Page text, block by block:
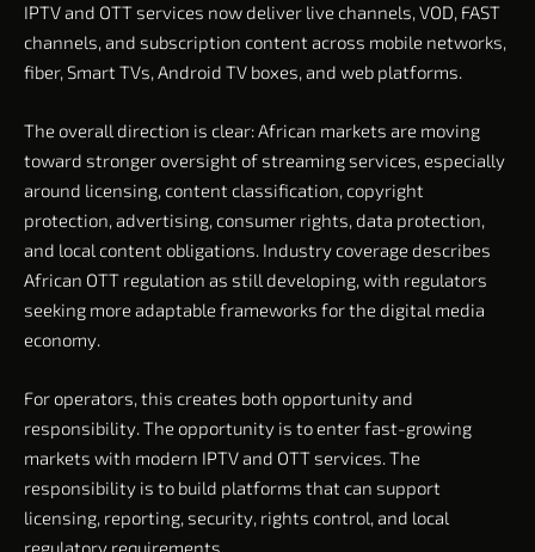
IPTV and OTT services now deliver live channels, VOD, FAST
channels, and subscription content across mobile networks,
fiber, Smart TVs, Android TV boxes, and web platforms.
The overall direction is clear: African markets are moving
toward stronger oversight of streaming services, especially
around licensing, content classification, copyright
protection, advertising, consumer rights, data protection,
and local content obligations. Industry coverage describes
African OTT regulation as still developing, with regulators
seeking more adaptable frameworks for the digital media
economy.
For operators, this creates both opportunity and
responsibility. The opportunity is to enter fast-growing
markets with modern IPTV and OTT services. The
responsibility is to build platforms that can support
licensing, reporting, security, rights control, and local
regulatory requirements.